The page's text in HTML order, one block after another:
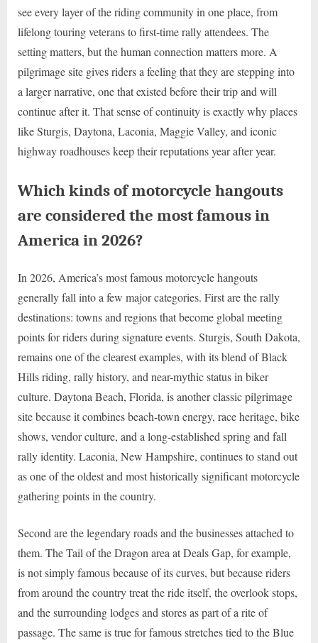
see every layer of the riding community in one place, from
lifelong touring veterans to first-time rally attendees. The
setting matters, but the human connection matters more. A
pilgrimage site gives riders a feeling that they are stepping into
a larger narrative, one that existed before their trip and will
continue after it. That sense of continuity is exactly why places
like Sturgis, Daytona, Laconia, Maggie Valley, and iconic
highway roadhouses keep their reputations year after year.
Which kinds of motorcycle hangouts
are considered the most famous in
America in 2026?
In 2026, America’s most famous motorcycle hangouts
generally fall into a few major categories. First are the rally
destinations: towns and regions that become global meeting
points for riders during signature events. Sturgis, South Dakota,
remains one of the clearest examples, with its blend of Black
Hills riding, rally history, and near-mythic status in biker
culture. Daytona Beach, Florida, is another classic pilgrimage
site because it combines beach-town energy, race heritage, bike
shows, vendor culture, and a long-established spring and fall
rally identity. Laconia, New Hampshire, continues to stand out
as one of the oldest and most historically significant motorcycle
gathering points in the country.
Second are the legendary roads and the businesses attached to
them. The Tail of the Dragon area at Deals Gap, for example,
is not simply famous because of its curves, but because riders
from around the country treat the ride itself, the overlook stops,
and the surrounding lodges and stores as part of a rite of
passage. The same is true for famous stretches tied to the Blue